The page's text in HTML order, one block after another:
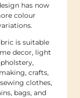
has now
colour
is suitable
decor, light
crafts,
clothes,
bags, and